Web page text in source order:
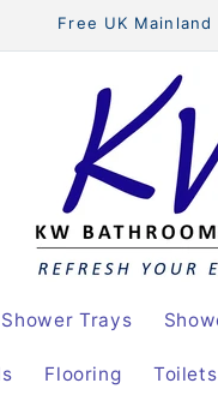
Free UK Mainland
Shower Trays
Flooring Toilets